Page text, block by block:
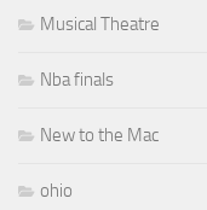
Musical Theatre
Nba finals
New to the Mac
ohio